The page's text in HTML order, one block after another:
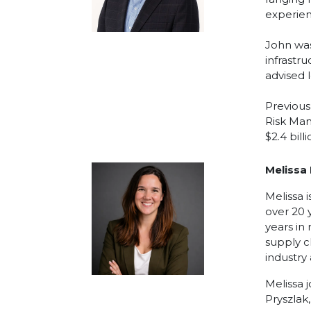
John
advised
Risk
$2.4
Melissa
Melissa
over 20
years in
supply
industry
Melissa